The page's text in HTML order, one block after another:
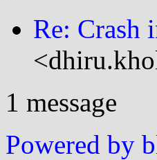
Re: Crash
1 message
Powered by